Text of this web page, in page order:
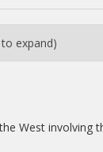
expand)
West involving